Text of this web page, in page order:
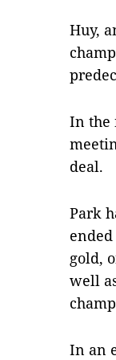
Huy,
In the
deal.
Park
gold,
well
In an